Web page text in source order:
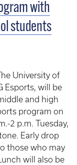
with
students
University of
Esports, will be
and high
program on
2 p.m. Tuesday,
Early drop
those who may
will also be